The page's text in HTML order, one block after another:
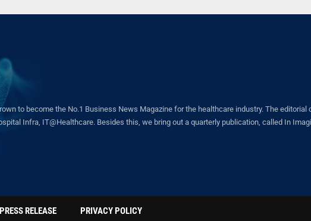
to become the No.1 Business News Magazine for the healthcare industry. The editorial
Infra, IT@Healthcare. Besides this, we bring out a quarterly publication, called In
RELEASE PRIVACY POLICY